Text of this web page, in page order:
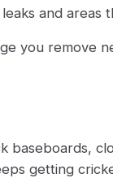
and areas
you remove
baseboards,
getting